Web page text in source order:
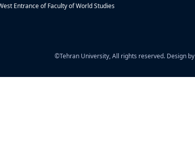
Entrance of Faculty of World Studies
©Tehran University, All rights reserved. Design by